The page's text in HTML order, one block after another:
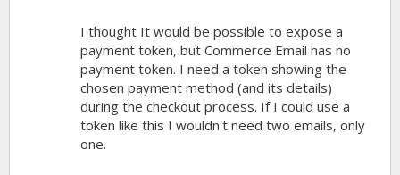
I thought It would be possible to expose a
payment token, but Commerce Email has no
payment token. I need a token showing the
chosen payment method (and its details)
during the checkout process. If I could use a
token like this I wouldn't need two emails, only
one.